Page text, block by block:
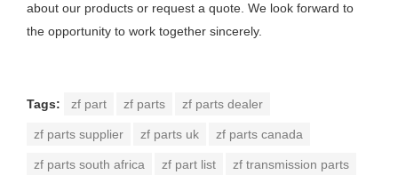
about our products or request a quote. We look forward to
the opportunity to work together sincerely.
Tags: zf part zf parts zf parts dealer
zf parts supplier zf parts uk zf parts canada
zf parts south africa zf part list zf transmission parts